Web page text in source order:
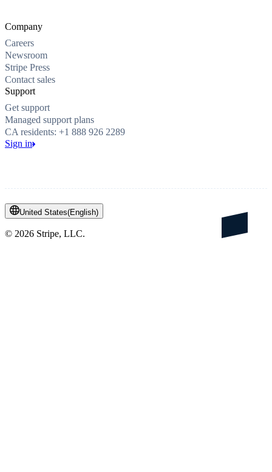
Company
Careers
Newsroom
Stripe Press
Contact sales
Support
Get support
Managed support plans
CA residents: +1 888 926 2289
Sign in
United States(English)
© 2026 Stripe, LLC.